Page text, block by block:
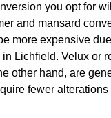
you opt for
and mansard
more expensive
Lichfield. Velux or
other hand, are
fewer